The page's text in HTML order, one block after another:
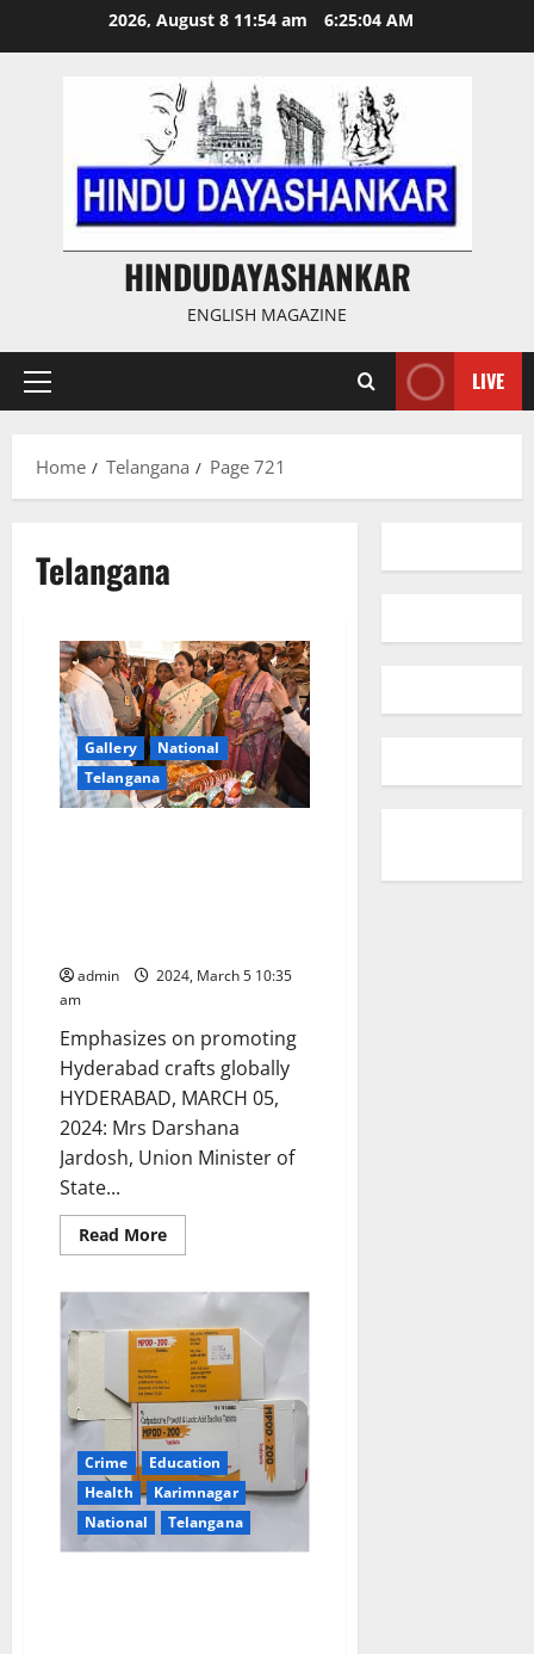
2026, August 8 11:54 am 6:25:05 AM
HINDUDAYASHANKAR
ENGLISH MAGAZINE
Primary
LIVE
Home Telangana Page 721
Telangana
Gallery
National
Telangana
admin
2024, March 5 10:35
am
Emphasizes on promoting
Hyderabad crafts globally
HYDERABAD, MARCH 05,
2024: Mrs Darshana
Jardosh, Union Minister of
State...
Read MoreRead
more
of
Textiles
&
Railways
Darshana
Jardosh
inaugurates
the
Cottage
Emporium
at
the
Salarjung
Museum
Crime
Education
Health
Karimnagar
National
Telangana